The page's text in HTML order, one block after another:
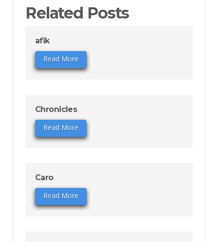
Related Posts
afik
Read More
Chronicles
Read More
Caro
Read More